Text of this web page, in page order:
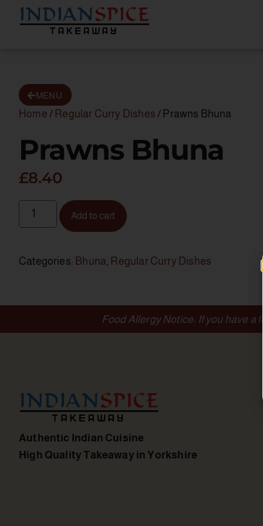
MENU
Home / Regular Curry Dishes / Prawns Bhuna
Prawns Bhuna
£8.40
Add to cart
Categories: Bhuna, Regular Curry Dishes
Food Allergy Notice: If you have a
Authentic Indian Cuisine
High Quality Takeaway in Yorkshire